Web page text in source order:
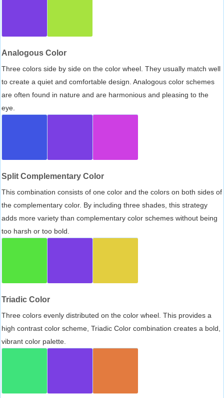
Analogous Color
Three colors side by side on the color wheel. They usually match well
to create a quiet and comfortable design. Analogous color schemes
are often found in nature and are harmonious and pleasing to the
eye.
Split Complementary Color
This combination consists of one color and the colors on both sides of
the complementary color. By including three shades, this strategy
adds more variety than complementary color schemes without being
too harsh or too bold.
Triadic Color
Three colors evenly distributed on the color wheel. This provides a
high contrast color scheme, Triadic Color combination creates a bold,
vibrant color palette.